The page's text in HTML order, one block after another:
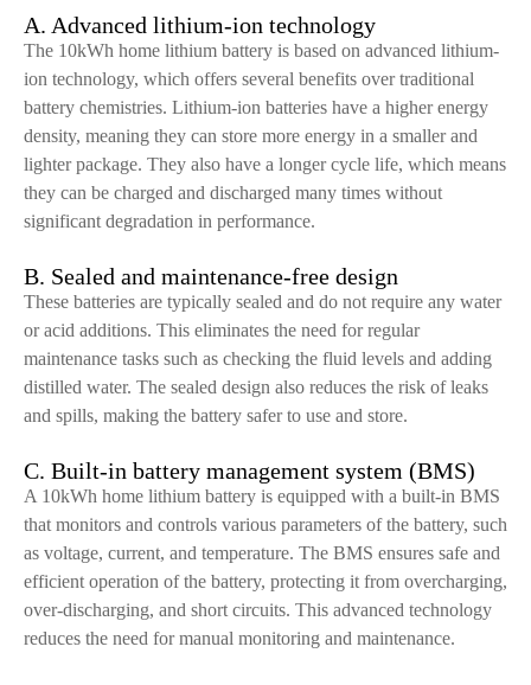
A. Advanced lithium-ion technology
The 10kWh home lithium battery is based on advanced lithium-
ion technology, which offers several benefits over traditional
battery chemistries. Lithium-ion batteries have a higher energy
density, meaning they can store more energy in a smaller and
lighter package. They also have a longer cycle life, which means
they can be charged and discharged many times without
significant degradation in performance.
B. Sealed and maintenance-free design
These batteries are typically sealed and do not require any water
or acid additions. This eliminates the need for regular
maintenance tasks such as checking the fluid levels and adding
distilled water. The sealed design also reduces the risk of leaks
and spills, making the battery safer to use and store.
C. Built-in battery management system (BMS)
A 10kWh home lithium battery is equipped with a built-in BMS
that monitors and controls various parameters of the battery, such
as voltage, current, and temperature. The BMS ensures safe and
efficient operation of the battery, protecting it from overcharging,
over-discharging, and short circuits. This advanced technology
reduces the need for manual monitoring and maintenance.